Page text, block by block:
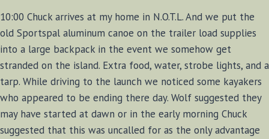
10:00 Chuck arrives at my home in N.O.T.L. And we put the
old Sportspal aluminum canoe on the trailer load supplies
into a large backpack in the event we somehow get
stranded on the island. Extra food, water, strobe lights, and a
tarp. While driving to the launch we noticed some kayakers
who appeared to be ending there day. Wolf suggested they
may have started at dawn or in the early morning Chuck
suggested that this was uncalled for as the only advantage